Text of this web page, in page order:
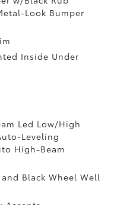
Look Bumper
Inside Under
Led Low/High
Leveling
High-Beam
Black Wheel Well